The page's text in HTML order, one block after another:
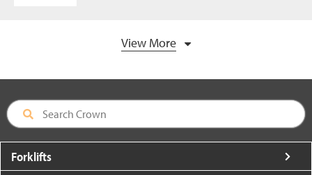
View More
Forklifts